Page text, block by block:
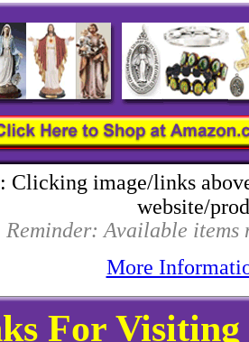
Clicking image/links
website/
Reminder: Available items
More
For